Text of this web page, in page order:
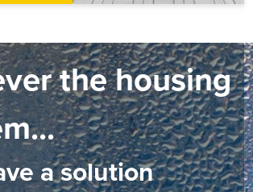
the housing
a solution